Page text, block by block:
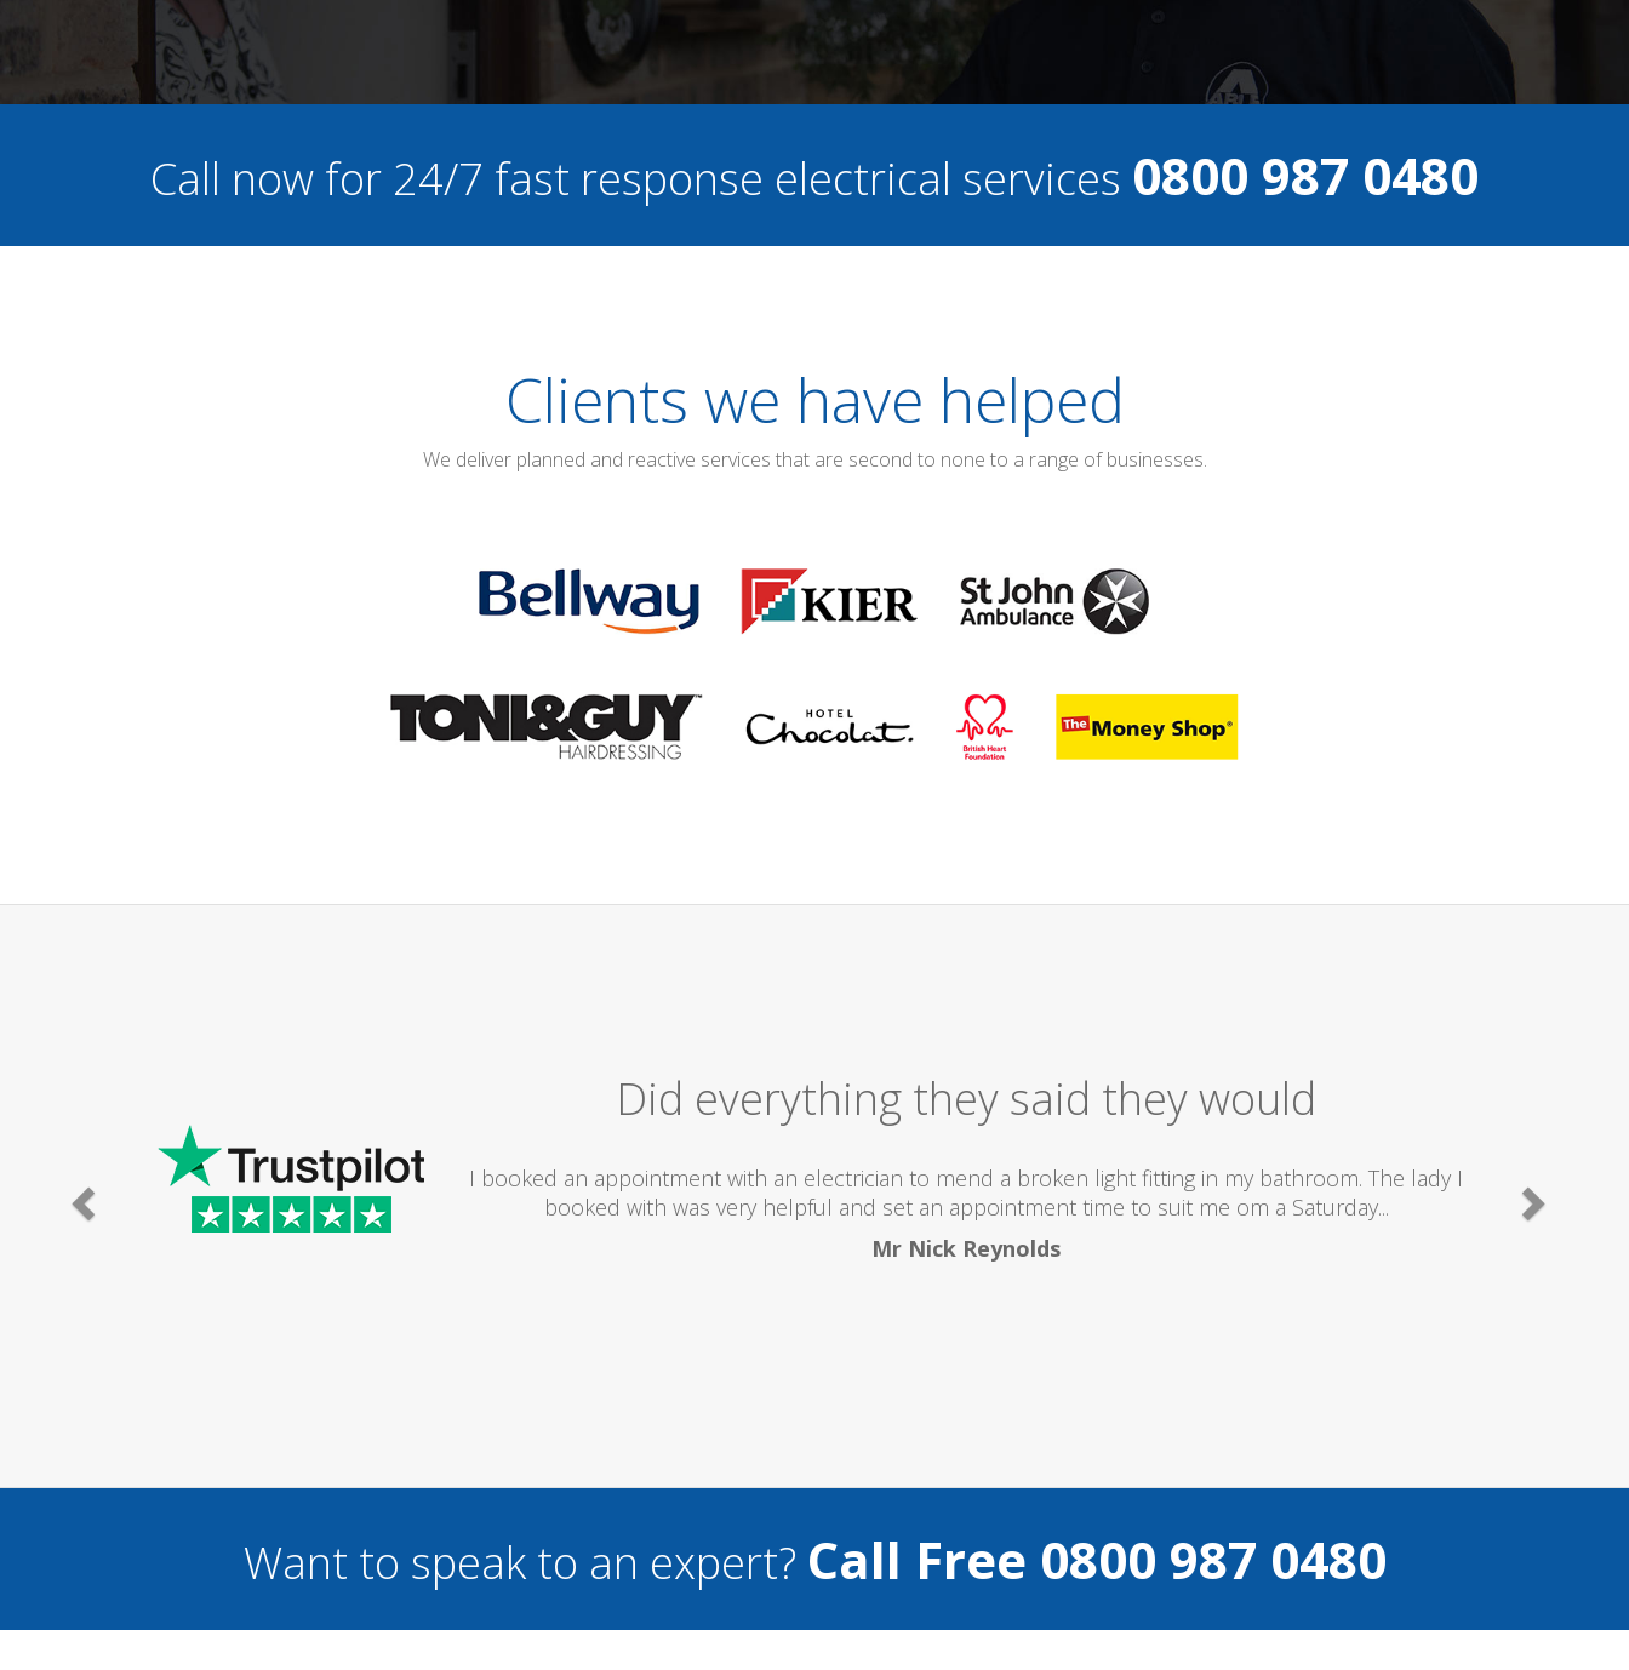
Call now for 24/7 fast response electrical services 0800 987 0480
Clients we have helped
We deliver planned and reactive services that are second to none to a range of businesses.
light fitting in my bathroom. The lady I
to suit me om a Saturday...
Excellent Service
I would totally recommend this company as they send really good plumbers &
what they are doing...
Want to speak to an expert? Call Free 0800 987 0480